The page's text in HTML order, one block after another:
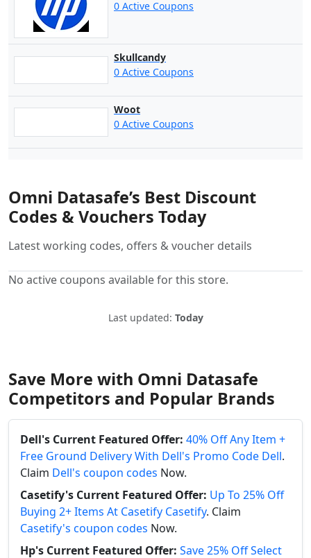
0 Active Coupons
Skullcandy
0 Active Coupons
Woot
0 Active Coupons
Omni Datasafe’s Best Discount
Codes & Vouchers Today
Latest working codes, offers & voucher details
No active coupons available for this store.
Last updated: Today
Save More with Omni Datasafe
Competitors and Popular Brands
Dell's Current Featured Offer: 40% Off Any Item +
Free Ground Delivery With Dell's Promo Code Dell.
Claim Dell's coupon codes Now.
Casetify's Current Featured Offer: Up To 25% Off
Buying 2+ Items At Casetify Casetify. Claim
Casetify's coupon codes Now.
Hp's Current Featured Offer: Save 25% Off Select